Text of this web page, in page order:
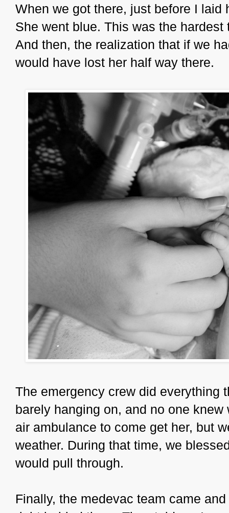
When we got there, just before I
She went blue. This was the
And then, the realization that if we
would have lost her half way there.
The emergency crew did everything
barely hanging on, and no one
air ambulance to come get her, but
weather. During that time, we
would pull through.
Finally, the medevac team came